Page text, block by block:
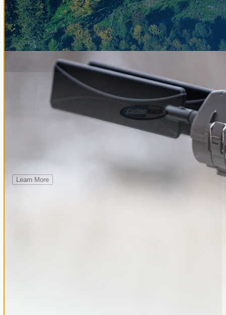
Learn More